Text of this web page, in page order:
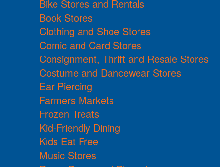
Bike Stores and Rentals
Book Stores
Clothing and Shoe Stores
Comic and Card Stores
Consignment, Thrift and Resale Stores
Costume and Dancewear Stores
Ear Piercing
Farmers Markets
Frozen Treats
Kid-Friendly Dining
Kids Eat Free
Music Stores